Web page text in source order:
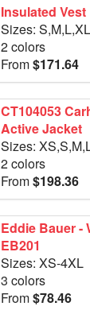
Insulated Vest
Sizes:
2 colors
From$171.64
CT104053 Carhartt Women's Washed Duck
Active Jacket
2 colors
From$198.36
Eddie Bauer -
EB201
Sizes: XS-4XL
3 colors
From$78.46